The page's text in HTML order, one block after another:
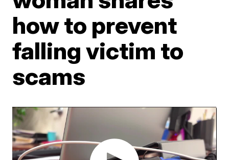
how to prevent
falling victim to
scams